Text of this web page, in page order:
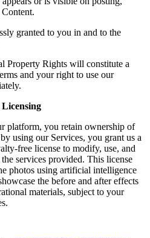
granted to you in and to the
Property Rights will constitute a
and your right to use our
platform, you retain ownership of
using our Services, you grant us a
free license to modify, use, and
services provided. This license
photos using artificial intelligence
the before and after effects
materials, subject to your